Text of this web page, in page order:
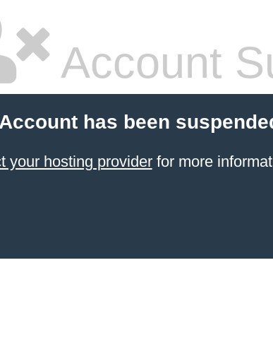
Account
has been
your hosting providerfor more